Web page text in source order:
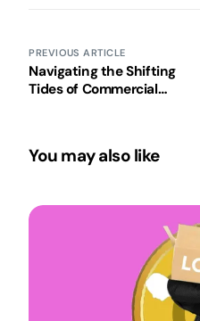
PREVIOUS ARTICLE
Navigating the Shifting
Tides of Commercial
You may also like